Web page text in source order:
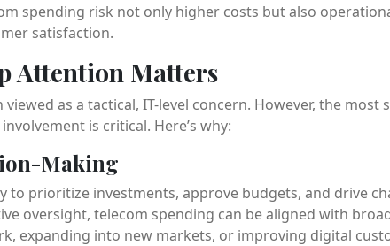
spending risk not only higher costs but also
satisfaction.
Attention Matters
as a tactical, IT-level concern. However, the most
is critical. Here’s why:
Making
to prioritize investments, approve budgets, and drive
oversight, telecom spending can be aligned with
expanding into new markets, or improving digital